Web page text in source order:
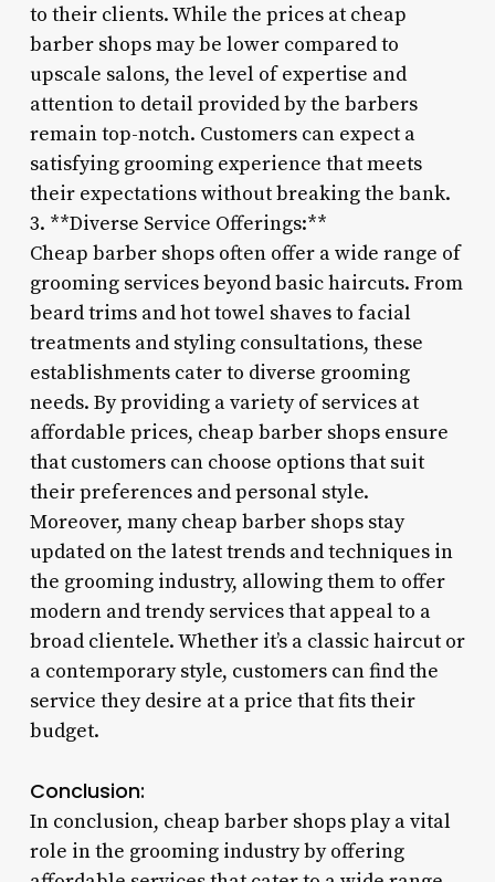
to their clients. While the prices at cheap
barber shops may be lower compared to
upscale salons, the level of expertise and
attention to detail provided by the barbers
remain top-notch. Customers can expect a
satisfying grooming experience that meets
their expectations without breaking the bank.
3. **Diverse Service Offerings:**
Cheap barber shops often offer a wide range of
grooming services beyond basic haircuts. From
beard trims and hot towel shaves to facial
treatments and styling consultations, these
establishments cater to diverse grooming
needs. By providing a variety of services at
affordable prices, cheap barber shops ensure
that customers can choose options that suit
their preferences and personal style.
Moreover, many cheap barber shops stay
updated on the latest trends and techniques in
the grooming industry, allowing them to offer
modern and trendy services that appeal to a
broad clientele. Whether it’s a classic haircut or
a contemporary style, customers can find the
service they desire at a price that fits their
budget.
Conclusion:
In conclusion, cheap barber shops play a vital
role in the grooming industry by offering